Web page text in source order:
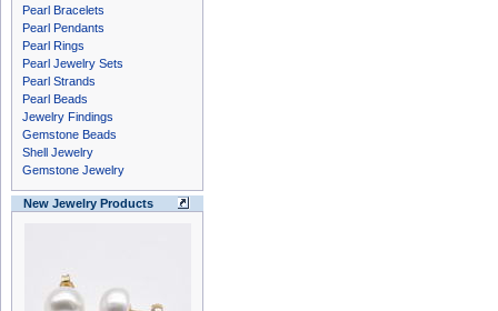
Pearl Bracelets
Pearl Pendants
Pearl Rings
Pearl Jewelry Sets
Pearl Strands
Pearl Beads
Jewelry Findings
Gemstone Beads
Shell Jewelry
Gemstone Jewelry
New Jewelry Products